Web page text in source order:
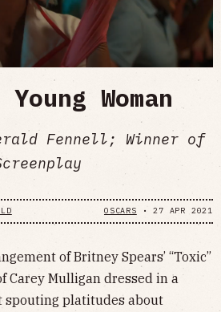
Woman
Fennell; Winner of
OSCARS •27 APR 2021
of Britney Spears’ “Toxic”
Carey Mulligan dressed in a
spouting platitudes about